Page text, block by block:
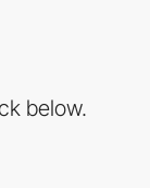
below.